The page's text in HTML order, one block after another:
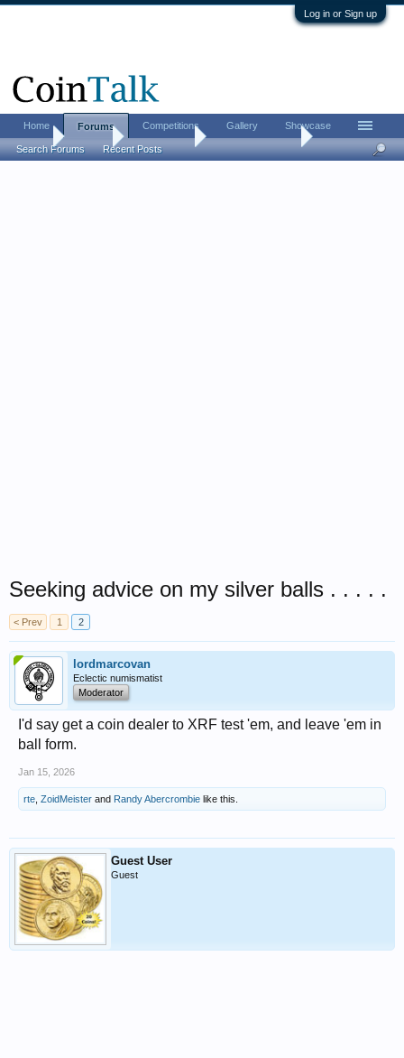
Log in or Sign up
Home Coin Forums Bullion Investing
Seeking advice on my silver balls . . . . .
< Prev 1 2
lordmarcovan
Eclectic numismatist
Moderator
I'd say get a coin dealer to XRF test 'em, and leave 'em in
ball form.
Jan 15, 2026
rte ZoidMeister and Randy Abercrombie like this.
Guest User
Guest
Home Forums
Search Forums Recent Posts
Competitions Gallery Showcase